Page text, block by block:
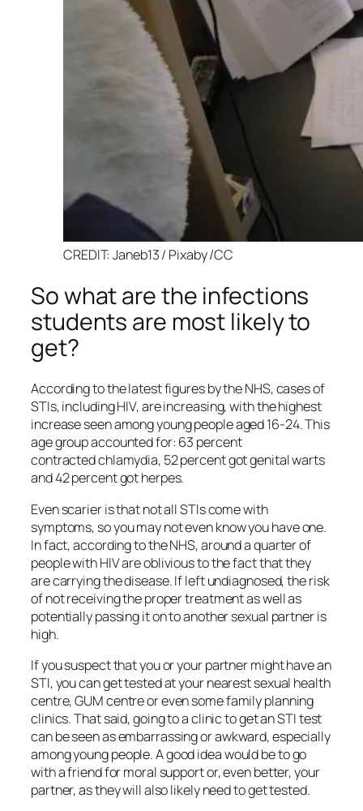
CREDIT: Janeb13 / Pixaby /CC
So what are the infections
students are most likely to
get?
According to the latest figures by the NHS, cases of
STIs, including HIV, are increasing, with the highest
increase seen among young people aged 16-24. This
age group accounted for: 63 percent
contracted chlamydia, 52 percent got genital warts
and 42 percent got herpes.
Even scarier is that not all STIs come with
symptoms, so you may not even know you have one.
In fact, according to the NHS, around a quarter of
people with HIV are oblivious to the fact that they
are carrying the disease. If left undiagnosed, the risk
of not receiving the proper treatment as well as
potentially passing it on to another sexual partner is
high.
If you suspect that you or your partner might have an
STI, you can get tested at your nearest sexual health
centre, GUM centre or even some family planning
clinics. That said, going to a clinic to get an STI test
can be seen as embarrassing or awkward, especially
among young people. A good idea would be to go
with a friend for moral support or, even better, your
partner, as they will also likely need to get tested.